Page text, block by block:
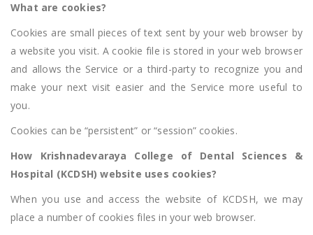
What are cookies?
Cookies are small pieces of text sent by your web browser by
a website you visit. A cookie file is stored in your web browser
and allows the Service or a third-party to recognize you and
make your next visit easier and the Service more useful to
you.
Cookies can be “persistent” or “session” cookies.
How Krishnadevaraya College of Dental Sciences &
Hospital (KCDSH) website uses cookies?
When you use and access the website of KCDSH, we may
place a number of cookies files in your web browser.